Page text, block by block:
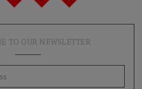
TO OUR NEWSLETTER